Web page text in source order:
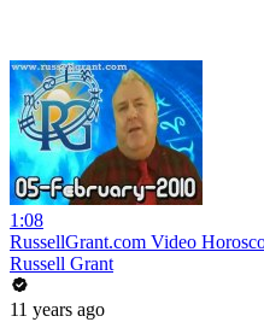
1:08
RussellGrant.com Video
Russell Grant
11 years ago